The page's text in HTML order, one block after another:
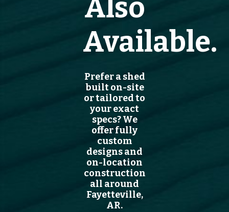
Also
Available.
Prefer a shed
built on-site
or tailored to
your exact
specs? We
offer fully
custom
designs and
on-location
construction
all around
Fayetteville,
AR.